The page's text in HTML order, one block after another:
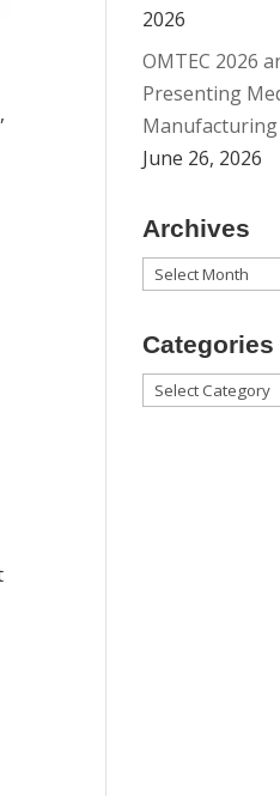
2026
OMTEC 2026
Presenting
June 26, 2026
Archives
Archives
Categories
Categories